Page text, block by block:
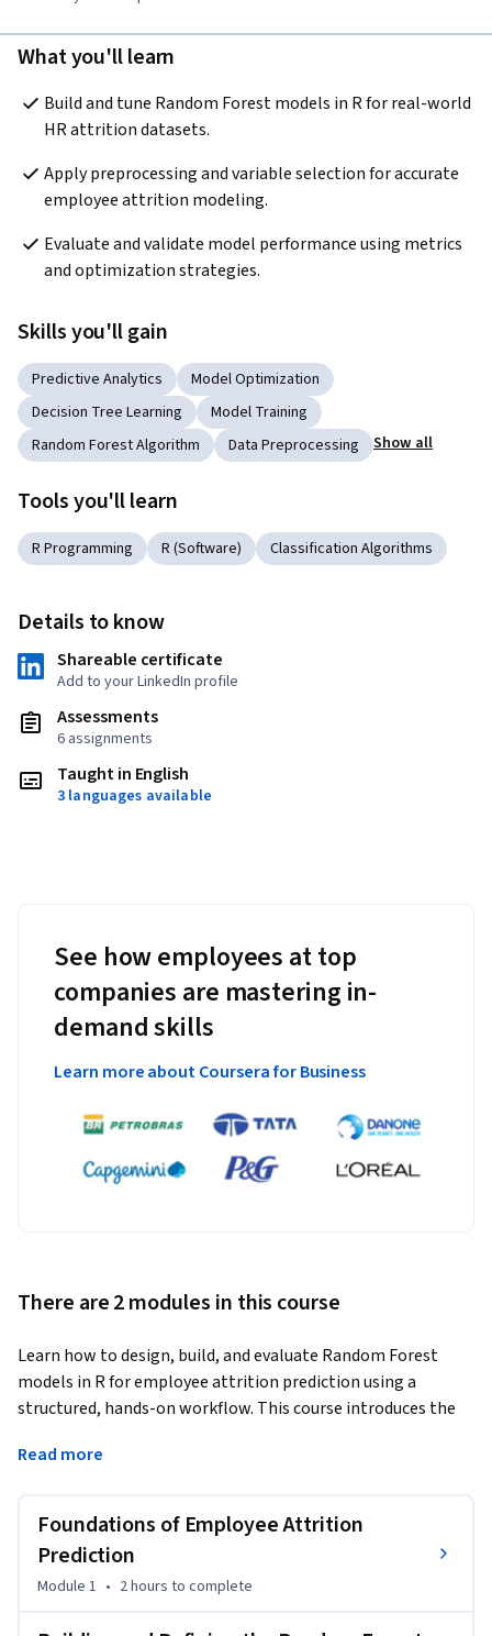
What you'll learn
Build and tune Random Forest models in R for real-world
HR attrition datasets.
Apply preprocessing and variable selection for accurate
employee attrition modeling.
Evaluate and validate model performance using metrics
and optimization strategies.
Skills you'll gain
Predictive Analytics
Model Optimization
Decision Tree Learning
Model Training
Random Forest Algorithm
Data Preprocessing Show all
Tools you'll learn
R Programming R (Software) Classification Algorithms
Details to know
Shareable certificate
Add to your LinkedIn profile
Assessments
6 assignments
Taught in English
3 languages available
See how employees at top
companies are mastering in-
demand skills
Learn more about Coursera for Business
There are 2 modules in this course
Learn how to design, build, and evaluate Random Forest
models in R for employee attrition prediction using a
structured, hands-on workflow. This course introduces the
algorithms before guiding you through data preparation,
performance evaluation using employee attrition data.
You will begin by exploring the employee attrition problem,
understanding the dataset, identifying relevant variables,
and preparing categorical and numerical data through
essential preprocessing techniques. Next, you will construct
Read more
Foundations of Employee Attrition
Prediction
Module 1 • 2 hours to complete